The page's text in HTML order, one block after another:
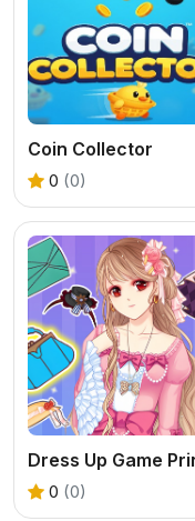
Coin Collector
0 (0)
0 (0)